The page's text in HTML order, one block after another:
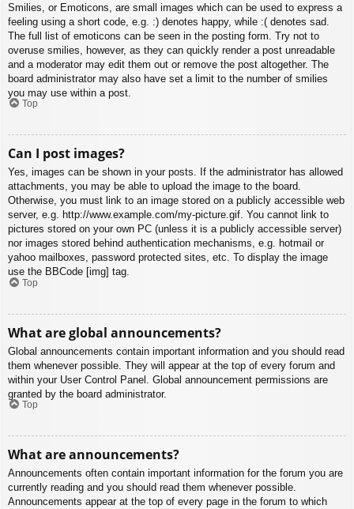
Smilies, or Emoticons, are small images which can be used to express a
feeling using a short code, e.g. :) denotes happy, while :( denotes sad.
The full list of emoticons can be seen in the posting form. Try not to
overuse smilies, however, as they can quickly render a post unreadable
and a moderator may edit them out or remove the post altogether. The
board administrator may also have set a limit to the number of smilies
you may use within a post.
Top
Can I post images?
Yes, images can be shown in your posts. If the administrator has allowed
attachments, you may be able to upload the image to the board.
Otherwise, you must link to an image stored on a publicly accessible web
server, e.g. http://www.example.com/my-picture.gif. You cannot link to
pictures stored on your own PC (unless it is a publicly accessible server)
nor images stored behind authentication mechanisms, e.g. hotmail or
yahoo mailboxes, password protected sites, etc. To display the image
use the BBCode [img] tag.
Top
What are global announcements?
Global announcements contain important information and you should read
them whenever possible. They will appear at the top of every forum and
within your User Control Panel. Global announcement permissions are
granted by the board administrator.
Top
What are announcements?
Announcements often contain important information for the forum you are
currently reading and you should read them whenever possible.
Announcements appear at the top of every page in the forum to which